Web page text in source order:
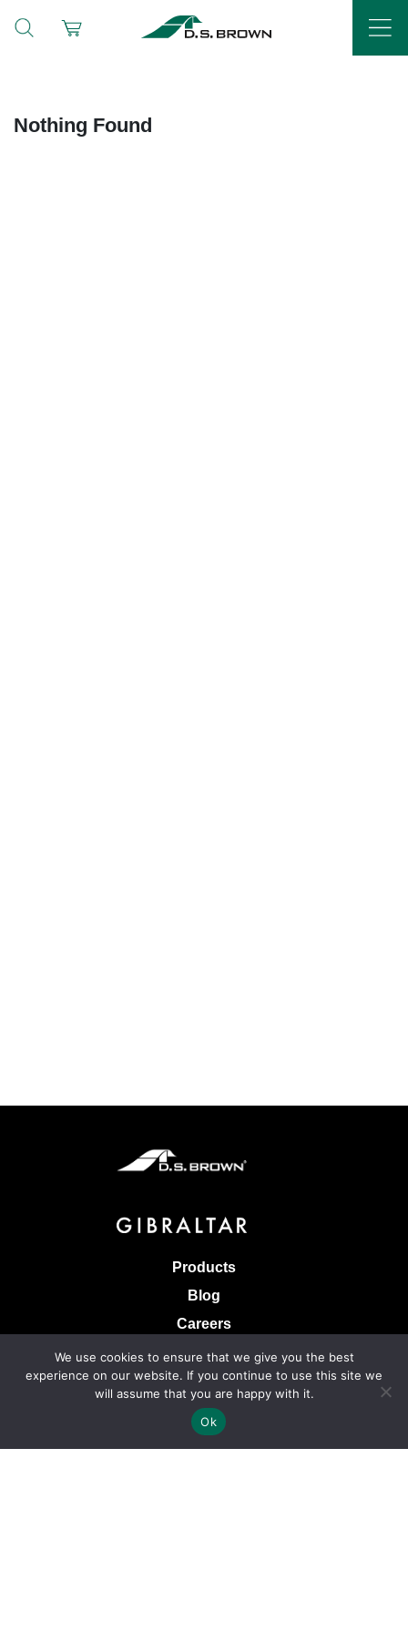
Nothing Found
Products
Blog
Careers
Knowledge Base
Terms & Conditions of Sale
Terms of Use
Privacy Policy
We use cookies to ensure that we give you the best
experience on our website. If you continue to use this site we
will assume that you are happy with it.
Ok